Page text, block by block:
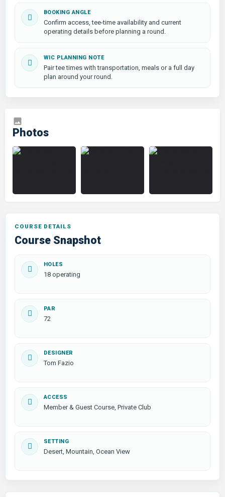
BOOKING ANGLE
Confirm access, tee-time availability and current
operating details before planning a round.
WIC PLANNING NOTE
Pair tee times with transportation, meals or a full day
plan around your round.
COURSE DETAILS
Course Snapshot
HOLES
18 operating
PAR
72
DESIGNER
Tom Fazio
ACCESS
Member & Guest Course, Private Club
SETTING
Desert, Mountain, Ocean View